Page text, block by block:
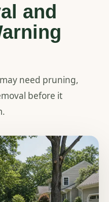
and
need pruning,
before it